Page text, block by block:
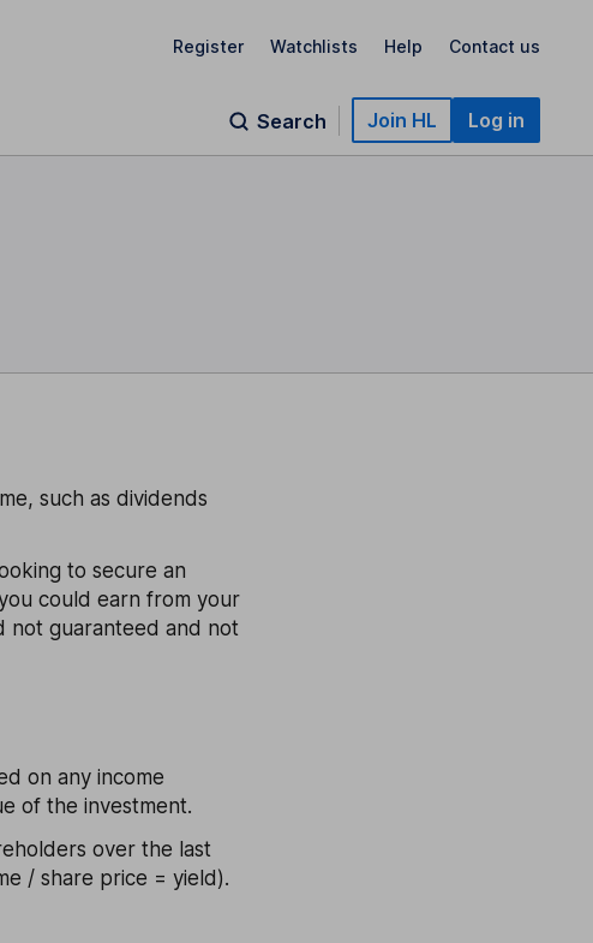
Register Watchlists Help Contact us
Search Join HL Log in
such as dividends
to secure an
could earn from your
not guaranteed and not
on any income
of the investment.
over the last
/ share price = yield).